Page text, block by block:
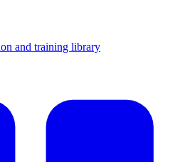
and training library